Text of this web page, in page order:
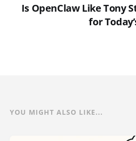
Is OpenClaw Like Tony
for
YOU MIGHT ALSO LIKE...